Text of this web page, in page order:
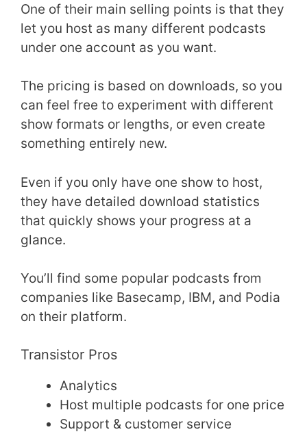
One of their main selling points is that they
let you host as many different podcasts
under one account as you want.
The pricing is based on downloads, so you
can feel free to experiment with different
show formats or lengths, or even create
something entirely new.
Even if you only have one show to host,
they have detailed download statistics
that quickly shows your progress at a
glance.
You’ll find some popular podcasts from
companies like Basecamp, IBM, and Podia
on their platform.
Transistor Pros
Analytics
Host multiple podcasts for one price
Support & customer service